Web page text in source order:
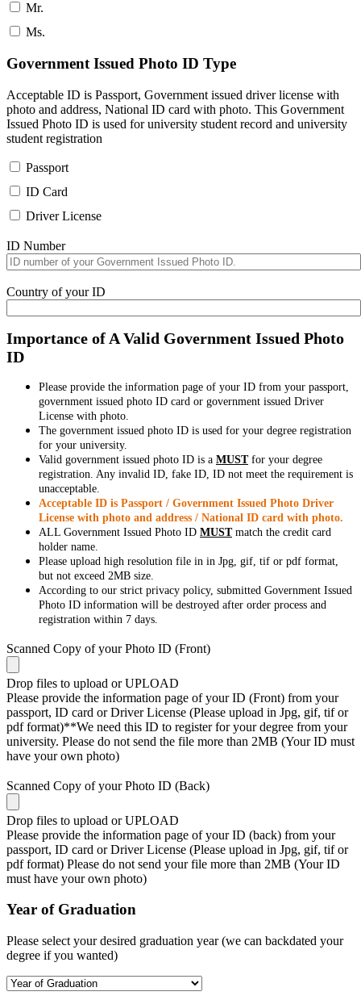
Mr.
Ms.
Government Issued Photo ID Type
Acceptable ID is Passport, Government issued driver license with
photo and address, National ID card with photo. This Government
Issued Photo ID is used for university student record and university
student registration
Passport
ID Card
Driver License
ID Number
Country of your ID
Importance of A Valid Government Issued Photo
ID
Please provide the information page of your ID from your passport,
government issued photo ID card or government issued Driver
License with photo.
The government issued photo ID is used for your degree registration
for your university.
Valid government issued photo ID is a MUSTfor your degree
registration. Any invalid ID, fake ID, ID not meet the requirement is
unacceptable.
Acceptable ID is Passport / Government Issued Photo Driver
License with photo and address / National ID card with photo.
ALL Government Issued Photo ID MUSTmatch the credit card
holder name.
Please upload high resolution file in in Jpg, gif, tif or pdf format,
but not exceed 2MB size.
According to our strict privacy policy, submitted Government Issued
Photo ID information will be destroyed after order process and
registration within 7 days.
Scanned Copy of your Photo ID (Front)
Drop files to upload or UPLOAD
Please provide the information page of your ID (Front) from your
passport, ID card or Driver License (Please upload in Jpg, gif, tif or
pdf format)**We need this ID to register for your degree from your
university. Please do not send the file more than 2MB (Your ID must
have your own photo)
Scanned Copy of your Photo ID (Back)
Drop files to upload or UPLOAD
Please provide the information page of your ID (back) from your
passport, ID card or Driver License (Please upload in Jpg, gif, tif or
pdf format) Please do not send your file more than 2MB (Your ID
must have your own photo)
Year of Graduation
Please select your desired graduation year (we can backdated your
degree if you wanted)